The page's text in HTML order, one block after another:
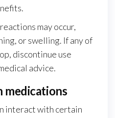
may occur,
or swelling. If any of
discontinue use
advice.
medications
interact with certain